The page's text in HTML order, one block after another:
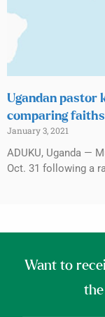
Ugandan pastor
comparing faiths
January 3, 2021
ADUKU, Uganda —
Oct. 31 following a
Want to